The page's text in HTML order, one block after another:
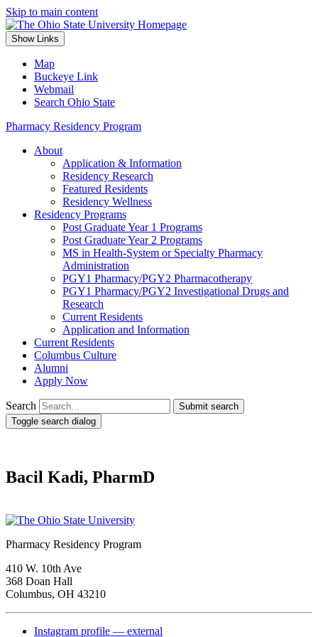
Skip to main content
Show Links
Map
Buckeye Link
Webmail
Search Ohio State
Pharmacy Residency Program
About
Application & Information
Residency Research
Featured Residents
Residency Wellness
Residency Programs
Post Graduate Year 1 Programs
Post Graduate Year 2 Programs
MS in Health-System or Specialty Pharmacy
Administration
PGY1 Pharmacy/PGY2 Pharmacotherapy
PGY1 Pharmacy/PGY2 Investigational Drugs and
Research
Current Residents
Application and Information
Current Residents
Columbus Culture
Alumni
Apply Now
Search
Submit search
Toggle search dialog
Bacil Kadi, PharmD
Pharmacy Residency Program
410 W. 10th Ave
368 Doan Hall
Columbus, OH 43210
Instagram profile — external